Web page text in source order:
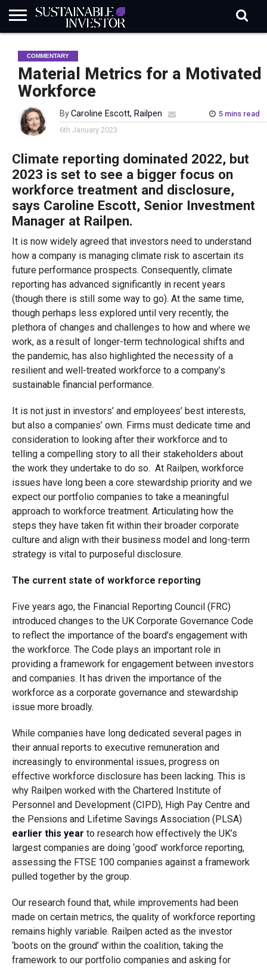
INDUSTRY
NEWS
IN
BRIEF
NATURE
RISK
DATA
BIODIVERSITY
ABOUT
SI
SUBSCRIBE
SIGN
IN
SUBSCRIBE
COMMENTARY
Material Metrics for a Motivated
Workforce
ByCaroline Escott, Railpen
5 mins read
6th January 2023
Climate reporting dominated 2022, but
2023 is set to see a bigger focus on
workforce treatment and disclosure,
says Caroline Escott, Senior Investment
Manager at Railpen.
It is now widely agreed that investors need to understand
how a company is managing climate risk to ascertain its
future performance prospects. Consequently, climate
reporting has advanced significantly in recent years
(though there is still some way to go). At the same time,
though perhaps less explored until very recently, the
plethora of changes and challenges to how and where we
work, as a result of longer-term technological shifts and
the pandemic, has also highlighted the necessity of a
resilient and well-treated workforce to a company’s
sustainable financial performance.
It is not just in investors’ and employees’ best interests,
but also a companies’ own. Firms must dedicate time and
consideration to looking after their workforce and to
telling a compelling story to all their stakeholders about
the work they undertake to do so. At Railpen, workforce
issues have long been a core stewardship priority and we
expect our portfolio companies to take a meaningful
approach to workforce treatment. Articulating how the
steps they have taken fit within their broader corporate
culture and align with their business model and long-term
strategy is vital to purposeful disclosure.
The current state of workforce reporting
Five years ago, the Financial Reporting Council (FRC)
introduced changes to the UK Corporate Governance Code
to reflect the importance of the board’s engagement with
the workforce. The Code plays an important role in
providing a framework for engagement between investors
and companies. It has driven the importance of the
workforce as a corporate governance and stewardship
issue more broadly.
While companies have long dedicated several pages in
their annual reports to executive remuneration and
increasingly to environmental issues, progress on
effective workforce disclosure has been lacking. This is
why Railpen worked with the Chartered Institute of
Personnel and Development (CIPD), High Pay Centre and
the Pensions and Lifetime Savings Association (PLSA)
earlier this year to research how effectively the UK’s
largest companies are doing ‘good’ workforce reporting,
assessing the FTSE 100 companies against a framework
pulled together by the group.
Our research found that, while improvements had been
made on certain metrics, the quality of workforce reporting
remains highly variable. Railpen acted as the investor
‘boots on the ground’ within the coalition, taking the
framework to our portfolio companies and asking for